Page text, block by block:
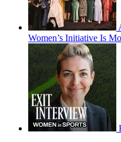
Women’s Initiative Is